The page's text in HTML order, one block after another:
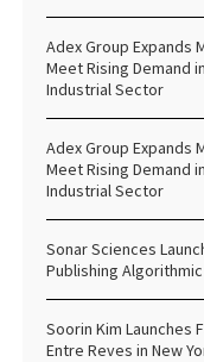
Adex Group Expands
Meet Rising Demand
Industrial Sector
Adex Group Expands
Meet Rising Demand
Industrial Sector
Sonar Sciences
Publishing
Soorin Kim Launches
Entre Reves in New